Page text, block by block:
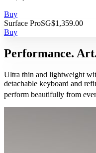
Buy
Surface ProSG$1,359.00
Buy
Performance.
Ultra thin and lightweight
detachable keyboard and
perform beautifully from